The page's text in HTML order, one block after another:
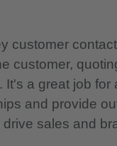
customer
customer,
a great job
and provide
sales and